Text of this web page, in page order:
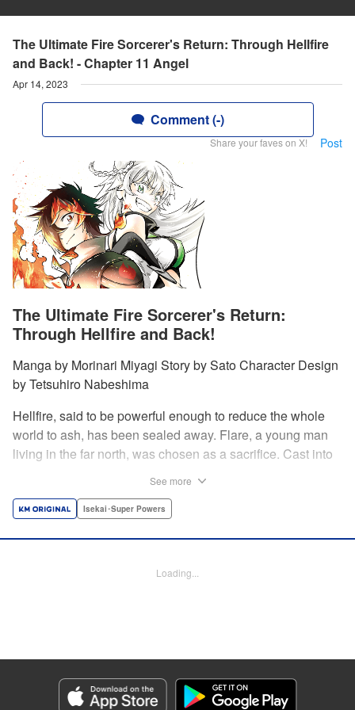
The Ultimate Fire Sorcerer's Return: Through Hellfire
and Back! - Chapter 11 Angel
Apr 14, 2023
Comment (-)
Share your faves on X! Post
The Ultimate Fire Sorcerer's Return:
Through Hellfire and Back!
Manga by Morinari Miyagi Story by Sato Character Design
by Tetsuhiro Nabeshima
Hellfire, said to be powerful enough to reduce the whole
world to ash, has been sealed away. Flare, a young man
living in the far north, was chosen as a sacrifice. Cast into
living world with the overpowered ability to summon
Antonio Fusco, Editing by Madeleine Jose, YKS Services
Genre: Isekai･Super Powers
Episode Details
See more
Isekai･Super Powers
Loading...